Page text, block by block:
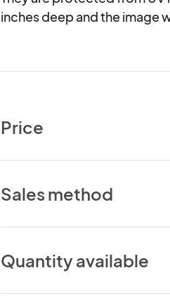
inches deep and the image
Price
Sales method
Quantity available